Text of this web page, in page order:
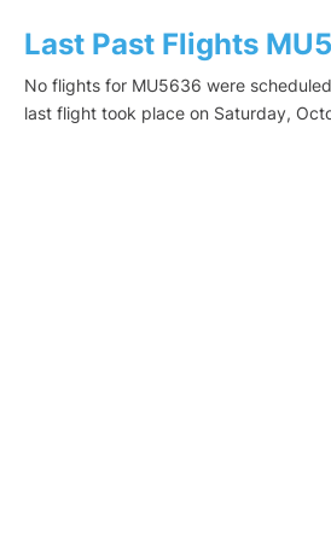
Last Past Flights
No flights for MU5636 were
last flight took place on Saturday,